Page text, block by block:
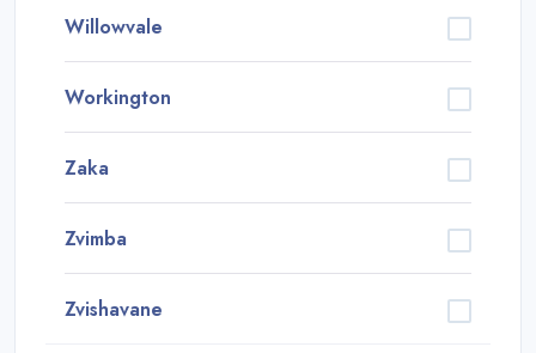
Willowvale
Workington
Zaka
Zvimba
Zvishavane